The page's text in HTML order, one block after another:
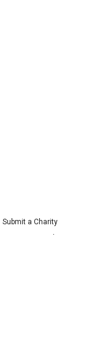
Submit a Charity